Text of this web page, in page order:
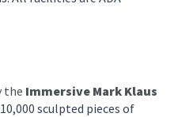
the Immersive Mark Klaus
sculpted pieces of